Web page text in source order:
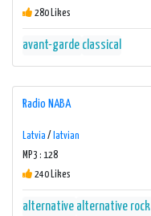
280 Likes
avant-garde classical
Radio NABA
Latvia / latvian
MP3 : 128
240 Likes
alternative alternative rock